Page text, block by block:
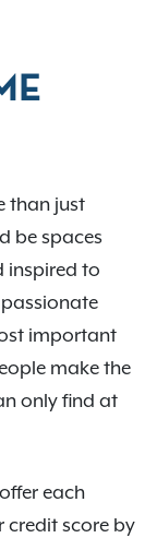
than just
be spaces
inspired to
passionate
important
make the
only find at
each
credit score by